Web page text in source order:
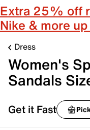
Extra 25% off
Nike & more
Dress
Women's
Sandals
Get it Fast